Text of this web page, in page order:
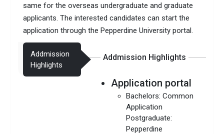
same for the overseas undergraduate and graduate
applicants. The interested candidates can start the
application through the Pepperdine University portal.
Addmission
Highlights
Addmission Highlights
Application portal
Bachelors: Common
Application
Postgraduate:
Pepperdine